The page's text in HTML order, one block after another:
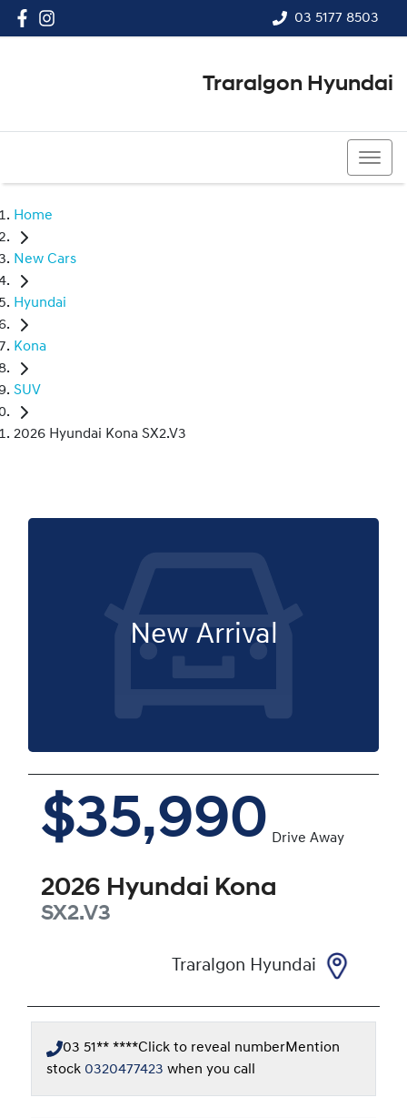
03 5177 8503
Traralgon Hyundai
Home
New Cars
Hyundai
Kona
SUV
2026 Hyundai Kona SX2.V3
New Arrival
$35,990 Drive Away
2026 Hyundai Kona
SX2.V3
Traralgon Hyundai
03 51** ****Click to reveal numberMention
stock 0320477423 when you call